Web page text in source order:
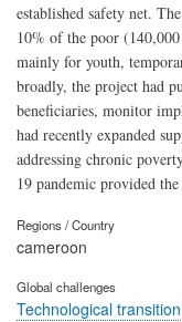
established safety net.
10% of the poor
mainly for youth,
broadly, the project had
beneficiaries, monitor
had recently expanded
addressing chronic
19 pandemic provided
Regions / Country
cameroon
Global challenges
Technological transition